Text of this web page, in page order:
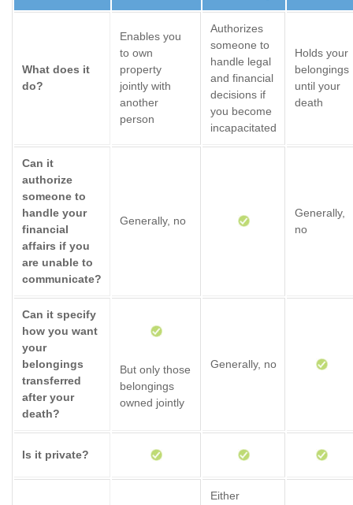
What does it
do?
Enables you
to own
property
jointly with
another
person
Authorizes
someone to
handle legal
and financial
decisions if
you become
incapacitated
Holds your
belongings
until your
death
Can it
authorize
someone to
handle your
financial
affairs if you
are unable to
communicate?
Generally, no
Generally,
no
Can it specify
how you want
your
belongings
transferred
after your
death?
But only those
belongings
owned jointly
Generally, no
Is it private?
Either